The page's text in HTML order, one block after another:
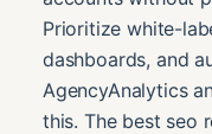
Prioritize white-
dashboards, and
AgencyAnalytics
this. The best seo